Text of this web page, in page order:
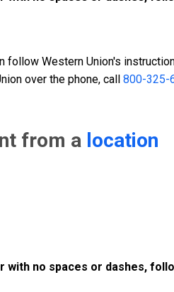
follow Western Union's
over the phone, call 800-325-
from a location
no spaces or dashes,